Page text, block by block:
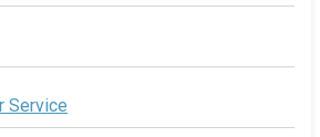
Service